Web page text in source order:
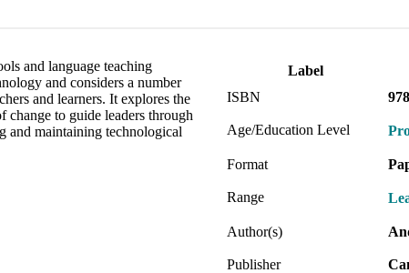
and language teaching
and considers a number
and learners. It explores the
change to guide leaders through
and maintaining technological
Label
ISBN
Age/Education Level
Format
Range
Author(s)
Publisher